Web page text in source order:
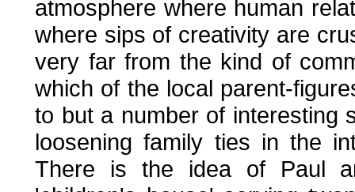
atmosphere where human
where sips of creativity are
very far from the kind of
which of the local parent-
to but a number of interesting
loosening family ties in the
There is the idea of Paul